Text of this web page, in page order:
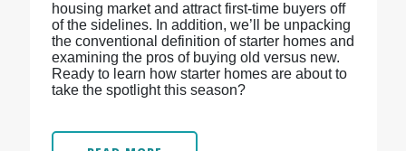
housing market and attract first-time buyers off
of the sidelines. In addition, we’ll be unpacking
the conventional definition of starter homes and
examining the pros of buying old versus new.
Ready to learn how starter homes are about to
take the spotlight this season?